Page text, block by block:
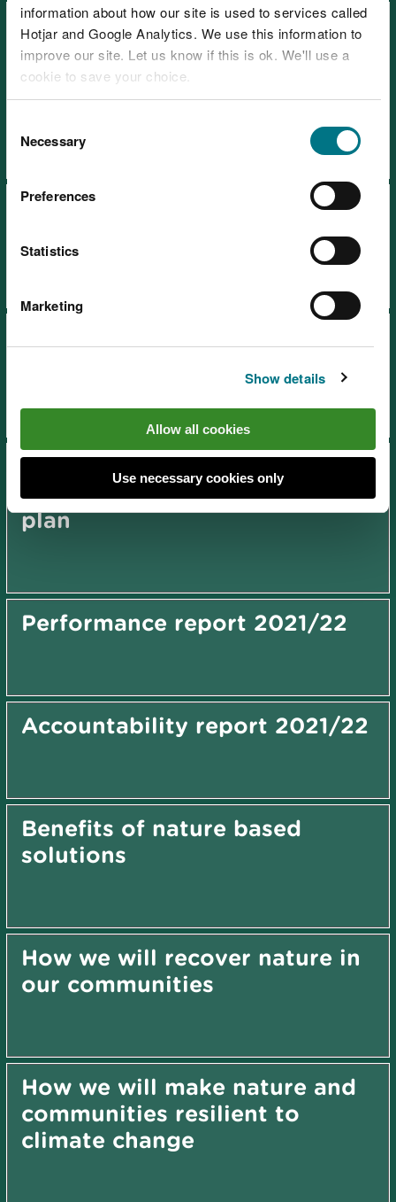
information about how our site is used to services called
Hotjar and Google Analytics. We use this information to
improve our site. Let us know if this is ok. We'll use a
cookie to save your choice.
choose.
Selection
Necessary
Preferences
Statistics
Marketing
Show details
Allow all cookies
Use necessary cookies only
Recreation strategy: how we
manage access to nature on
the land in our care 2024-
2030
Timber sales and marketing
Dee Estuary Cockle Fishery
Order (2008) management
plan
Performance report 2021/22
Accountability report 2021/22
Benefits of nature based
solutions
How we will recover nature in
our communities
How we will make nature and
communities resilient to
climate change